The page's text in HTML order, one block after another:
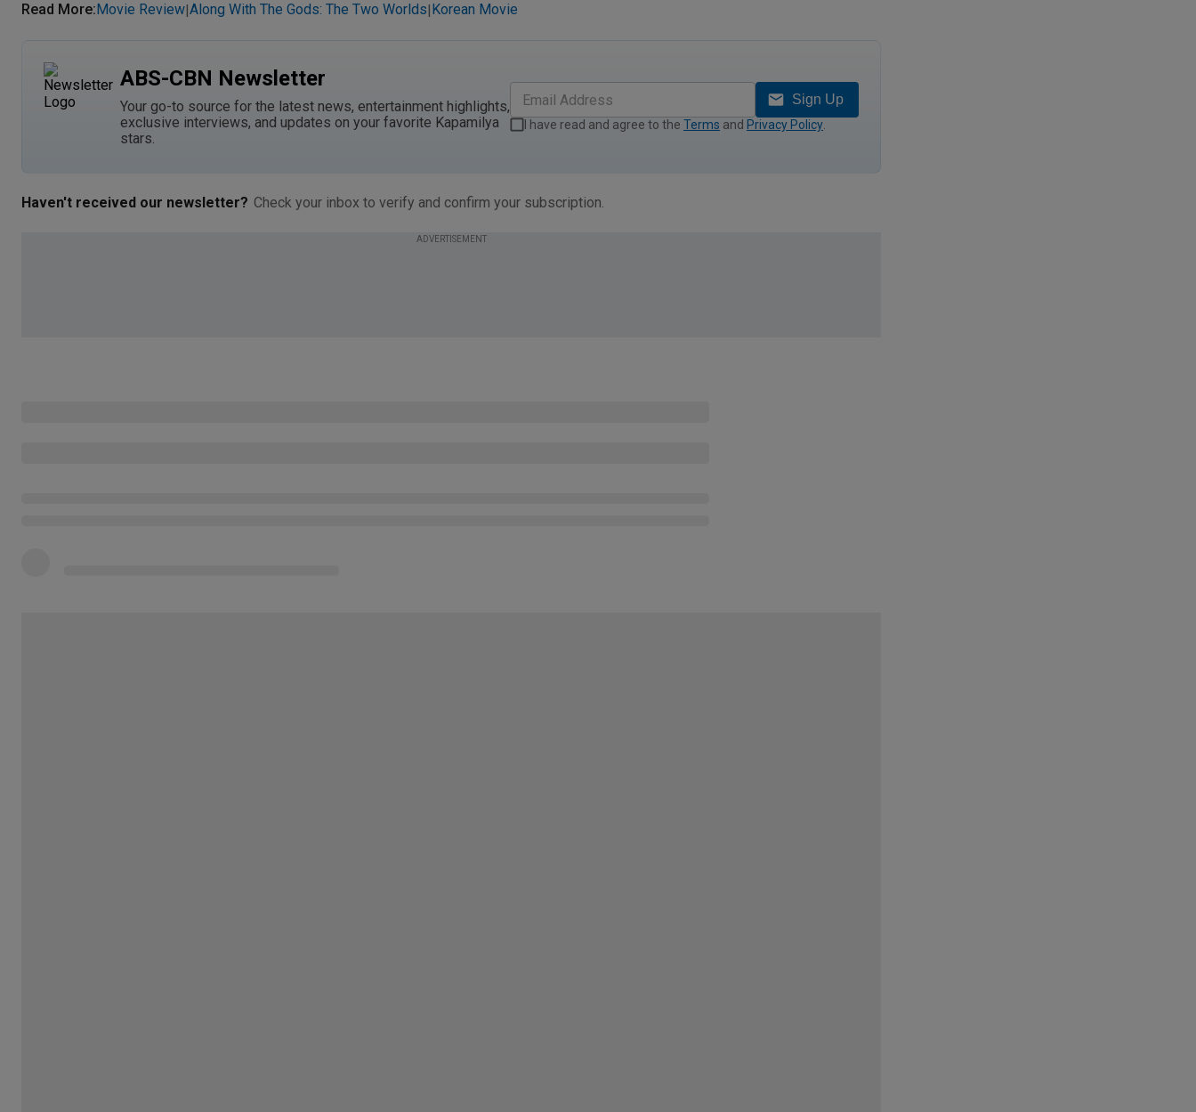
Read More:Movie Review|Along With The Gods: The Two Worlds|Korean Movie
ABS-CBN Newsletter
Your go-to source for the latest news, entertainment highlights,
exclusive interviews, and updates on your favorite Kapamilya
stars.
Sign Up
I have read and agree to the Terms and Privacy Policy
Haven't received our newsletter? Check your inbox to verify and confirm your subscription.
ADVERTISEMENT